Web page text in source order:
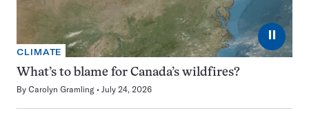
⏸
CLIMATE
What’s to blame for Canada’s wildfires?
By Carolyn Gramling July 24, 2026